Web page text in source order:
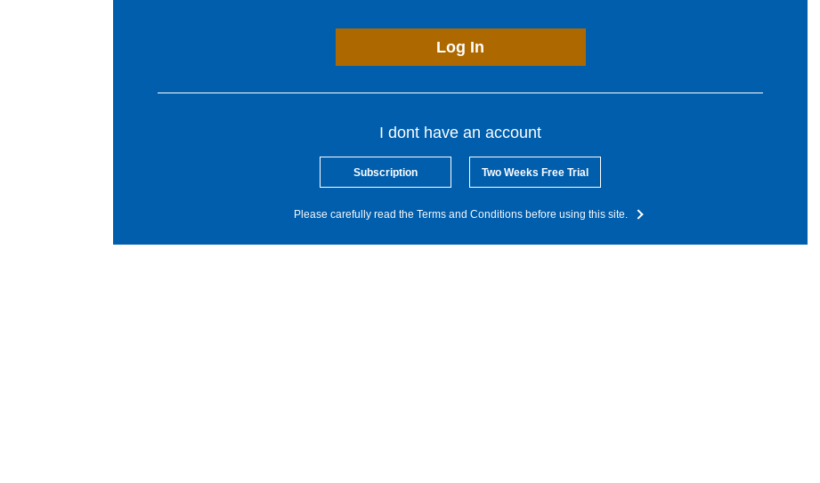
Log In
I dont have an account
Subscription Two Weeks Free Trial
Please carefully read the Terms and Conditions before using this site.